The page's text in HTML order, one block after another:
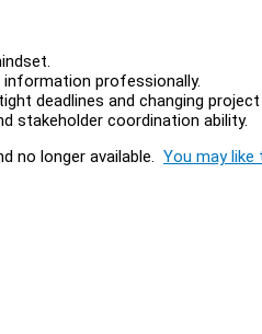
professionally.
deadlines and changing
stakeholder coordination ability.
no longer available. You may